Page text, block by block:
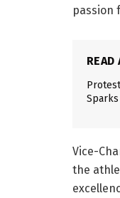
passion
READ
Vice-
the